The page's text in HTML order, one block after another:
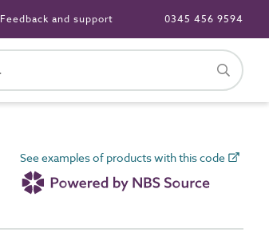
Feedback and support 0345 456 9594
See examples of products with this code